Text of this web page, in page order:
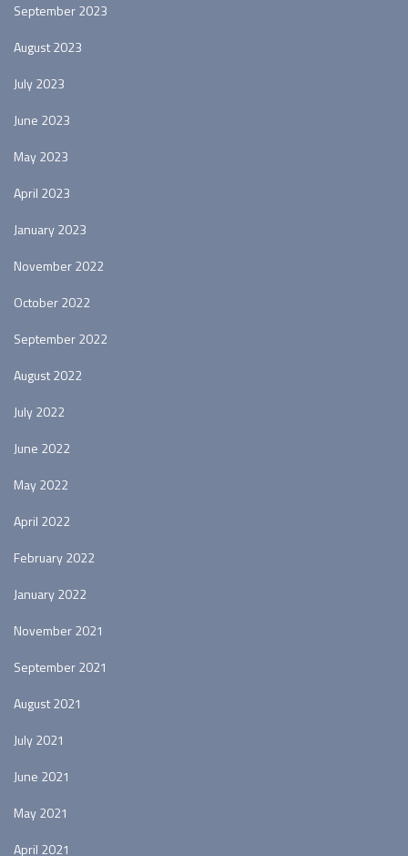
September 2023
August 2023
July 2023
June 2023
May 2023
April 2023
January 2023
November 2022
October 2022
September 2022
August 2022
July 2022
June 2022
May 2022
April 2022
February 2022
January 2022
November 2021
September 2021
August 2021
July 2021
June 2021
May 2021
April 2021